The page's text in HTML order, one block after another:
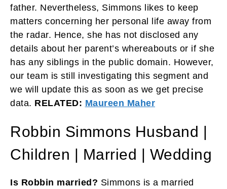
father. Nevertheless, Simmons likes to keep
matters concerning her personal life away from
the radar. Hence, she has not disclosed any
details about her parent’s whereabouts or if she
has any siblings in the public domain. However,
our team is still investigating this segment and
we will update this as soon as we get precise
data. RELATED: Maureen Maher
Robbin Simmons Husband |
Children | Married | Wedding
Is Robbin married? Simmons is a married